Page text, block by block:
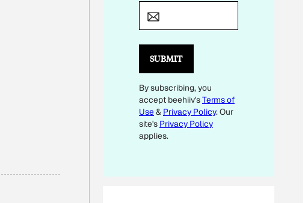
*
*
SUBMIT
By subscribing, you
accept beehiiv'sTerms of
Use& Privacy Policy. Our
site's Privacy Policy
applies.